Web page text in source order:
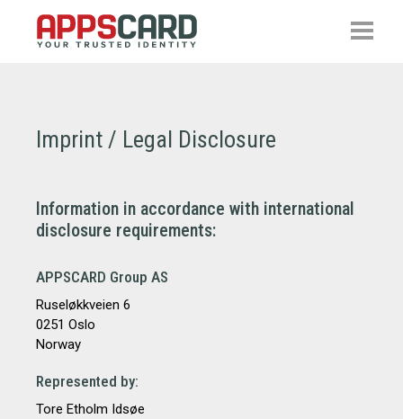
Imprint / Legal Disclosure
Information in accordance with international
disclosure requirements:
APPSCARD Group AS
Ruseløkkveien 6
0251 Oslo
Norway
Represented by:
Tore Etholm Idsøe